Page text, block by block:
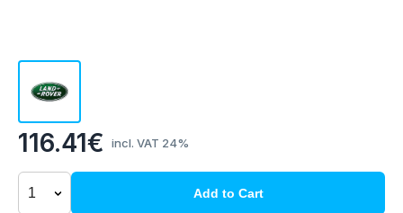
116.41€ incl. VAT 24%
Add to Cart